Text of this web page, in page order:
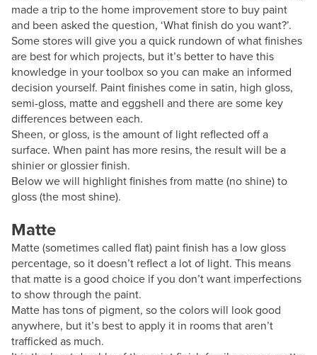
made a trip to the home improvement store to buy paint
and been asked the question, ‘What finish do you want?’.
Some stores will give you a quick rundown of what finishes
are best for which projects, but it’s better to have this
knowledge in your toolbox so you can make an informed
decision yourself. Paint finishes come in satin, high gloss,
semi-gloss, matte and eggshell and there are some key
differences between each.
Sheen, or gloss, is the amount of light reflected off a
surface. When paint has more resins, the result will be a
shinier or glossier finish.
Below we will highlight finishes from matte (no shine) to
gloss (the most shine).
Matte
Matte (sometimes called flat) paint finish has a low gloss
percentage, so it doesn’t reflect a lot of light. This means
that matte is a good choice if you don’t want imperfections
to show through the paint.
Matte has tons of pigment, so the colors will look good
anywhere, but it’s best to apply it in rooms that aren’t
trafficked as much.